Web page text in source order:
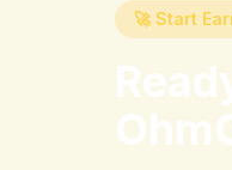
🚀 Start